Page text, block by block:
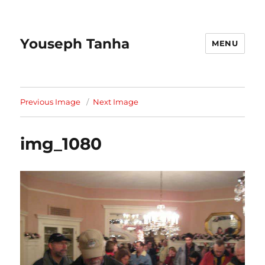
Youseph Tanha MENU
Previous Image Next Image
img_1080